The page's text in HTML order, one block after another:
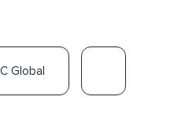
Global